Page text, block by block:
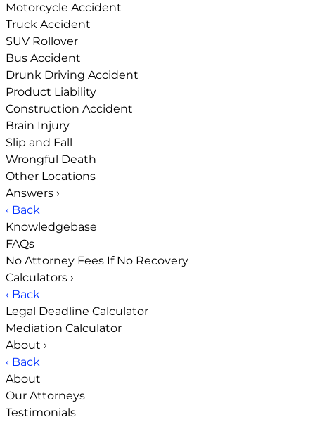
Motorcycle Accident
Truck Accident
SUV Rollover
Bus Accident
Drunk Driving Accident
Product Liability
Construction Accident
Brain Injury
Slip and Fall
Wrongful Death
Other Locations
Answers ›
‹ Back
Knowledgebase
FAQs
No Attorney Fees If No Recovery
Calculators ›
‹ Back
Legal Deadline Calculator
Mediation Calculator
About ›
‹ Back
About
Our Attorneys
Testimonials